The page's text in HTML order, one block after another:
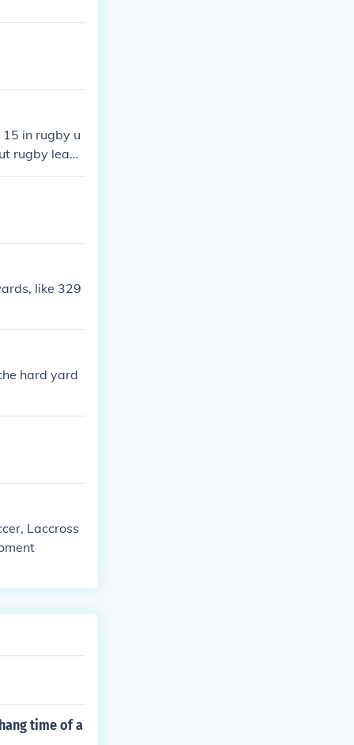
in rugby u
rugby leagu
like 329
hard yard
Laccross
time of a